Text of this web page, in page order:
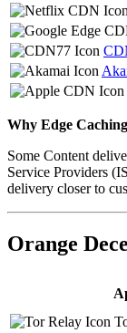
Why Edge
Some Content
Service Providers
delivery closer to
Orange